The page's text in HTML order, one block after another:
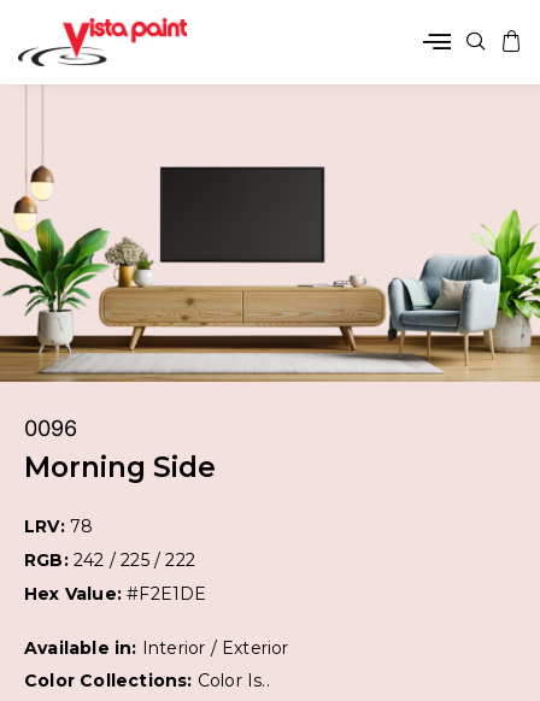
0096
Morning Side
LRV: 78
RGB: 242 / 225 / 222
Hex Value:#F2E1DE
Available in: Interior / Exterior
Color Collections: Color Is..